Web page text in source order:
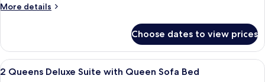
Queen
Ocean
View
More details
More
Queens
Deluxe
Suite
Choose dates to view prices
View
all
A hotel room with two beds, a desk,
10
2 Queens Deluxe Suite with Queen Sofa Bed